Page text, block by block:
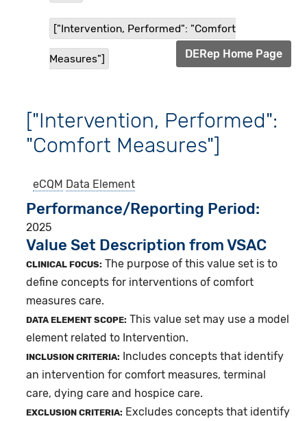
["Intervention, Performed": "Comfort
Measures"] DERep Home Page
["Intervention, Performed":
"Comfort Measures"]
eCQM Data Element
Performance/Reporting Period
2025
Value Set Description from VSAC
CLINICAL FOCUS: The purpose of this value set is to
define concepts for interventions of comfort
measures care.
DATA ELEMENT SCOPE: This value set may use a model
element related to Intervention.
INCLUSION CRITERIA:
Includes concepts that identify
an intervention for comfort measures, terminal
care, dying care and hospice care.
EXCLUSION CRITERIA: Excludes concepts that identify